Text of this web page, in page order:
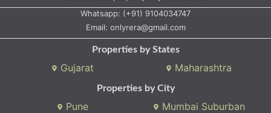
Whatsapp: (+91) 9104034747
Email: onlyrera@gmail.com
Properties by States
Gujarat Maharashtra
Properties by City
Pune
Mumbai Suburban